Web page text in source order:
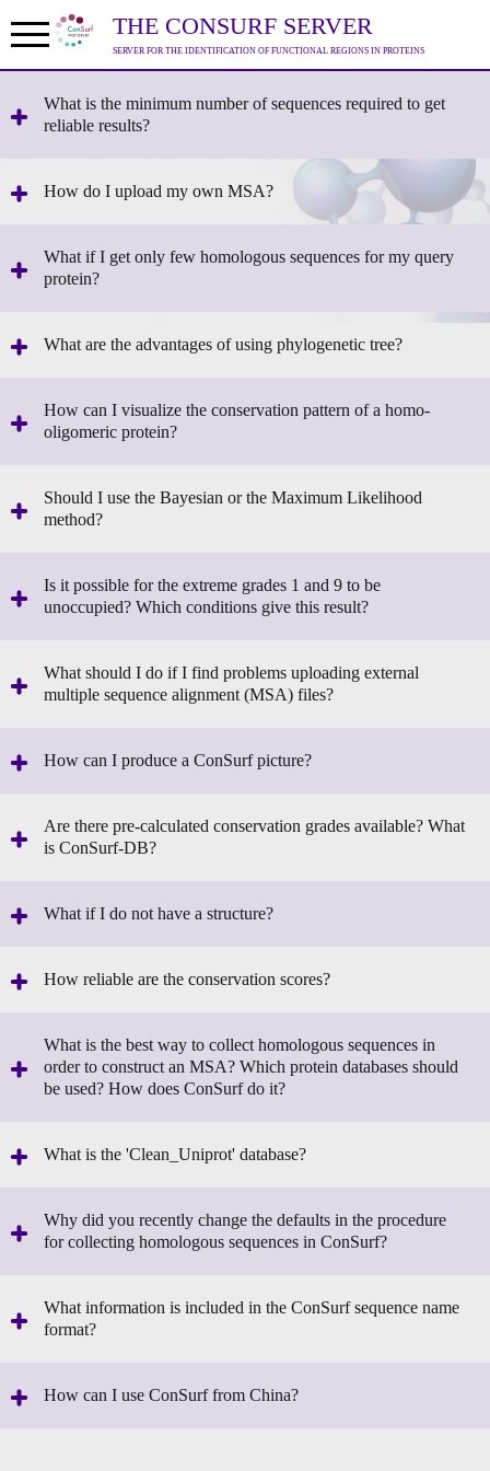
THE CONSURF SERVER
SERVER FOR THE IDENTIFICATION OF FUNCTIONAL REGIONS IN PROTEINS
What is the minimum number of sequences required to get
reliable results?
How do I upload my own MSA?
What if I get only few homologous sequences for my query
protein?
What are the advantages of using phylogenetic tree?
How can I visualize the conservation pattern of a homo-
oligomeric protein?
Should I use the Bayesian or the Maximum Likelihood
method?
Is it possible for the extreme grades 1 and 9 to be
unoccupied? Which conditions give this result?
What should I do if I find problems uploading external
multiple sequence alignment (MSA) files?
How can I produce a ConSurf picture?
Are there pre-calculated conservation grades available? What
is ConSurf-DB?
What if I do not have a structure?
How reliable are the conservation scores?
What is the best way to collect homologous sequences in
order to construct an MSA? Which protein databases should
be used? How does ConSurf do it?
What is the 'Clean_Uniprot' database?
Why did you recently change the defaults in the procedure
for collecting homologous sequences in ConSurf?
What information is included in the ConSurf sequence name
format?
How can I use ConSurf from China?